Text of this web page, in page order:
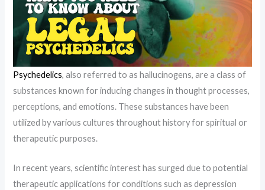
Psychedelics, also referred to as hallucinogens, are a class of
substances known for inducing changes in thought processes,
perceptions, and emotions. These substances have been
utilized by various cultures throughout history for spiritual or
therapeutic purposes.
In recent years, scientific interest has surged due to potential
therapeutic applications for conditions such as depression